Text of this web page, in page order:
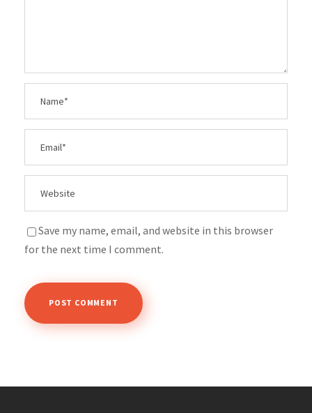
Save my name, email, and website in this browser
for the next time I comment.